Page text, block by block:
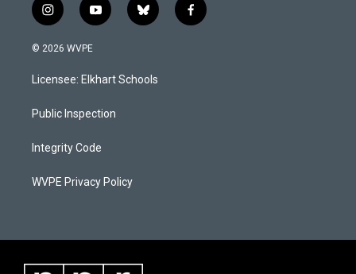
i
n
s
a
g
a
y
o
u
b
b
l
s
k
f
a
© 2026 WVPE
Licensee: Elkhart Schools
Public Inspection
Integrity Code
WVPE Privacy Policy